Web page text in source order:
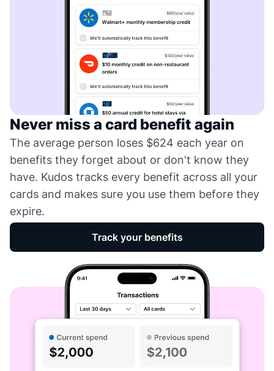
Never miss a card benefit again
The average person loses $624 each year on
benefits they forget about or don't know they
have. Kudos tracks every benefit across all your
cards and makes sure you use them before they
expire.
Track your benefits